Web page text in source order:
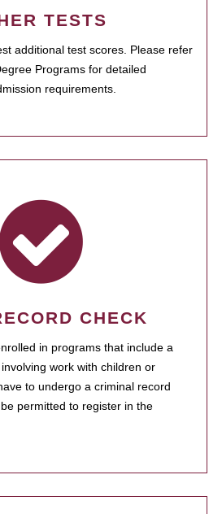
TESTS
additional test scores. Please refer
Programs for detailed
requirements.
CHECK
in programs that include a
work with children or
to undergo a criminal record
permitted to register in the